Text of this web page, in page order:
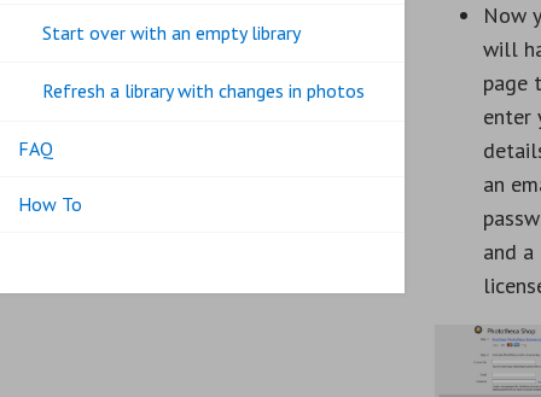
Start over with an empty library
Refresh a library with changes in photos
FAQ
How To
Now
will
page
enter
an
and a